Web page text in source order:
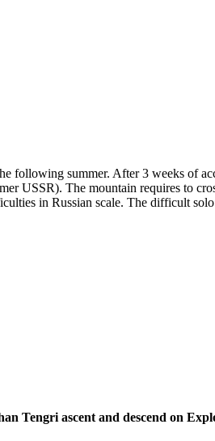
following summer. After 3 weeks of
USSR). The mountain requires to
in Russian scale. The difficult
Tengri ascent and descend on